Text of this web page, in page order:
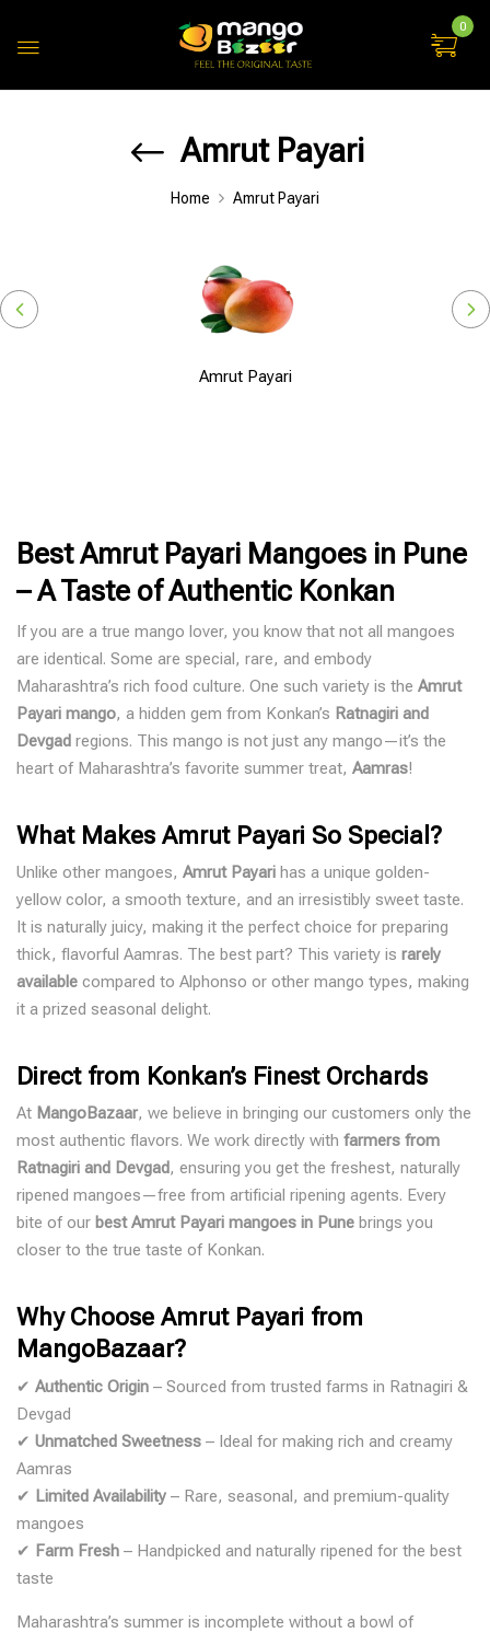
0
Amrut Payari
Home Amrut Payari
Amrut Payari
Best Amrut Payari Mangoes in Pune
– A Taste of Authentic Konkan
If you are a true mango lover, you know that not all mangoes
are identical. Some are special, rare, and embody
Maharashtra’s rich food culture. One such variety is the Amrut
Payari mango, a hidden gem from Konkan’s Ratnagiri and
Devgad regions. This mango is not just any mango—it’s the
heart of Maharashtra’s favorite summer treat, Aamras!
What Makes Amrut Payari So Special?
Unlike other mangoes, Amrut Payari has a unique golden-
yellow color, a smooth texture, and an irresistibly sweet taste.
It is naturally juicy, making it the perfect choice for preparing
thick, flavorful Aamras. The best part? This variety is rarely
available compared to Alphonso or other mango types, making
it a prized seasonal delight.
Direct from Konkan’s Finest Orchards
At MangoBazaar, we believe in bringing our customers only the
most authentic flavors. We work directly with farmers from
Ratnagiri and Devgad, ensuring you get the freshest, naturally
ripened mangoes—free from artificial ripening agents. Every
bite of our best Amrut Payari mangoes in Pune brings you
closer to the true taste of Konkan.
Why Choose Amrut Payari from
MangoBazaar?
✔ Authentic Origin – Sourced from trusted farms in Ratnagiri &
Devgad
✔ Unmatched Sweetness – Ideal for making rich and creamy
Aamras
✔ Limited Availability – Rare, seasonal, and premium-quality
mangoes
✔ Farm Fresh – Handpicked and naturally ripened for the best
taste
Maharashtra’s summer is incomplete without a bowl of